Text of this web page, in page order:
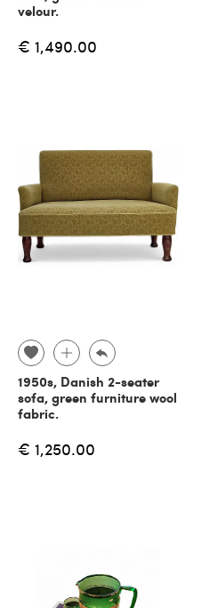
velour.
€ 1,490.00
1950s, Danish 2-seater
sofa, green furniture wool
fabric.
€ 1,250.00